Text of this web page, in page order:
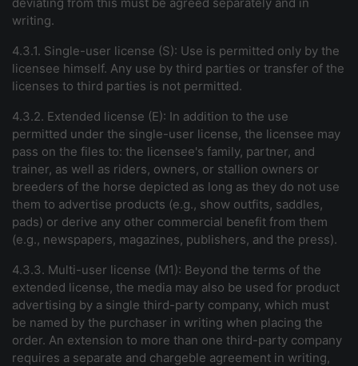
writing.
4.3.1. Single-user license (S): Use is permitted only by the
licensee himself. Any use by third parties or transfer of the
licenses to third parties is not permitted.
4.3.2. Extended license (E): In addition to the use
permitted under the single-user license, the licensee may
pass on the files to: the licensee's family, partner, and
trainer, as well as riders, owners, or stallion owners or
breeders of the horse depicted as long as they do not use
them to advertise products (e.g., show outfits, saddles,
pads) or derive any other commercial benefit from them
(e.g., newspapers, magazines, publishers, and the press).
4.3.3. Multi-user license (M1): Beyond the terms of the
extended license, the media may also be used for product
advertising by a single third-party company, which must
be named by the purchaser in writing when placing the
order. An extension to more than one third-party company
requires a separate and chargeble agreement in writing,